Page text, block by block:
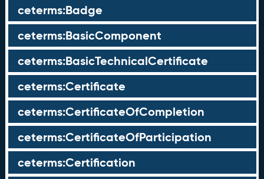
ceterms:Badge
ceterms:BasicComponent
ceterms:BasicTechnicalCertificate
ceterms:Certificate
ceterms:CertificateOfCompletion
ceterms:CertificateOfParticipation
ceterms:Certification